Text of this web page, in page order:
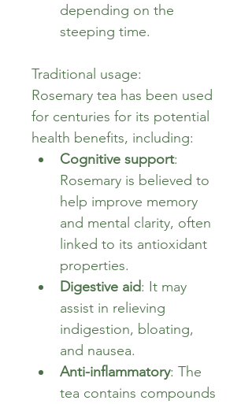
depending on the
steeping time.
Traditional usage:
Rosemary tea has been used
for centuries for its potential
health benefits, including:
Cognitive support:
Rosemary is believed to
help improve memory
and mental clarity, often
linked to its antioxidant
properties.
Digestive aid: It may
assist in relieving
indigestion, bloating,
and nausea.
Anti-inflammatory: The
tea contains compounds